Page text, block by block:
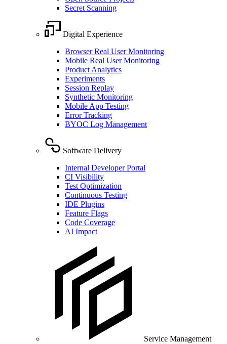
Secret Scanning
Digital Experience
Browser Real User Monitoring
Mobile Real User Monitoring
Product Analytics
Experiments
Session Replay
Synthetic Monitoring
Mobile App Testing
Error Tracking
BYOC Log Management
Software Delivery
Internal Developer Portal
CI Visibility
Test Optimization
Continuous Testing
IDE Plugins
Feature Flags
Code Coverage
AI Impact
Service Management